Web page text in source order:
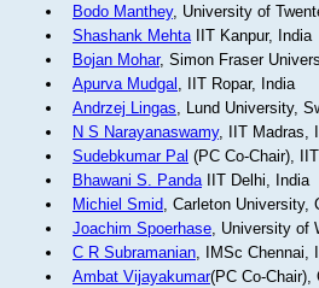
Bodo Manthey, University of
Shashank MehtaIIT Kanpur, India
Bojan Mohar, Simon Fraser
Apurva Mudgal , IIT Ropar, India
Andrzej Lingas, Lund University,
N S Narayanaswamy, IIT Madras,
Sudebkumar Pal (PC Co-Chair),
Bhawani S. PandaIIT Delhi, India
Michiel Smid, Carleton University,
Joachim Spoerhase, University of
C R Subramanian, IMSc Chennai,
Ambat Vijayakumar(PC Co-